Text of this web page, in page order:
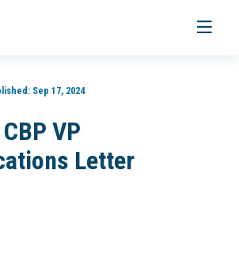
Toggle
Sep 17, 2024
VP
Letter